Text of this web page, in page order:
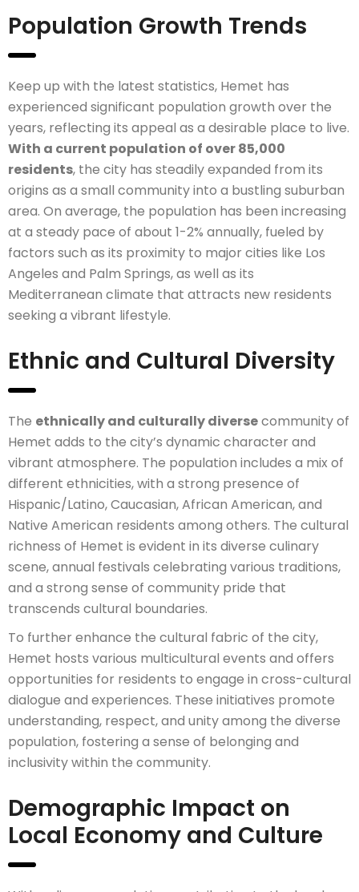
Population Growth Trends
Keep up with the latest statistics, Hemet has
experienced significant population growth over the
years, reflecting its appeal as a desirable place to live.
With a current population of over 85,000
residents, the city has steadily expanded from its
origins as a small community into a bustling suburban
area. On average, the population has been increasing
at a steady pace of about 1-2% annually, fueled by
factors such as its proximity to major cities like Los
Angeles and Palm Springs, as well as its
Mediterranean climate that attracts new residents
seeking a vibrant lifestyle.
Ethnic and Cultural Diversity
The ethnically and culturally diversecommunity of
Hemet adds to the city’s dynamic character and
vibrant atmosphere. The population includes a mix of
different ethnicities, with a strong presence of
Hispanic/Latino, Caucasian, African American, and
Native American residents among others. The cultural
richness of Hemet is evident in its diverse culinary
scene, annual festivals celebrating various traditions,
and a strong sense of community pride that
transcends cultural boundaries.
To further enhance the cultural fabric of the city,
Hemet hosts various multicultural events and offers
opportunities for residents to engage in cross-cultural
dialogue and experiences. These initiatives promote
understanding, respect, and unity among the diverse
population, fostering a sense of belonging and
inclusivity within the community.
Demographic Impact on
Local Economy and Culture